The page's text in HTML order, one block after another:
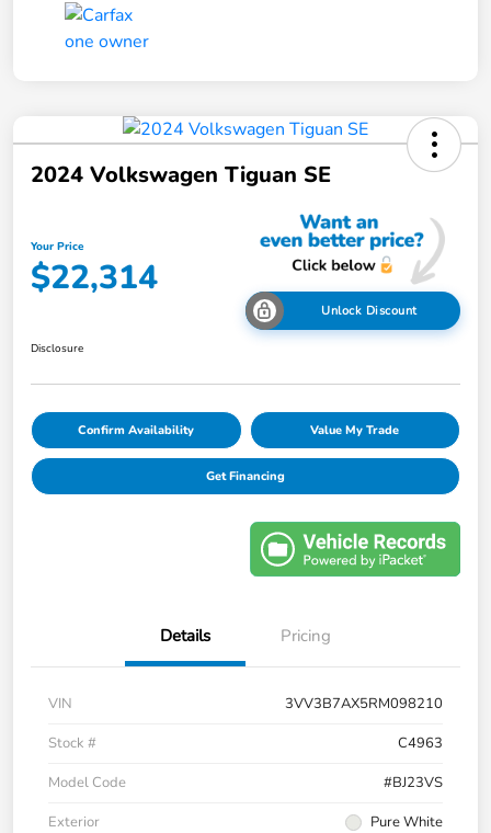
2024 Volkswagen Tiguan SE
Your Price
$22,314
Unlock Discount
Disclosure
Confirm Availability Value My Trade
Get Financing
Details Pricing
VIN
3VV3B7AX5RM098210
Stock #
C4963
Model Code
#BJ23VS
Exterior
Pure White